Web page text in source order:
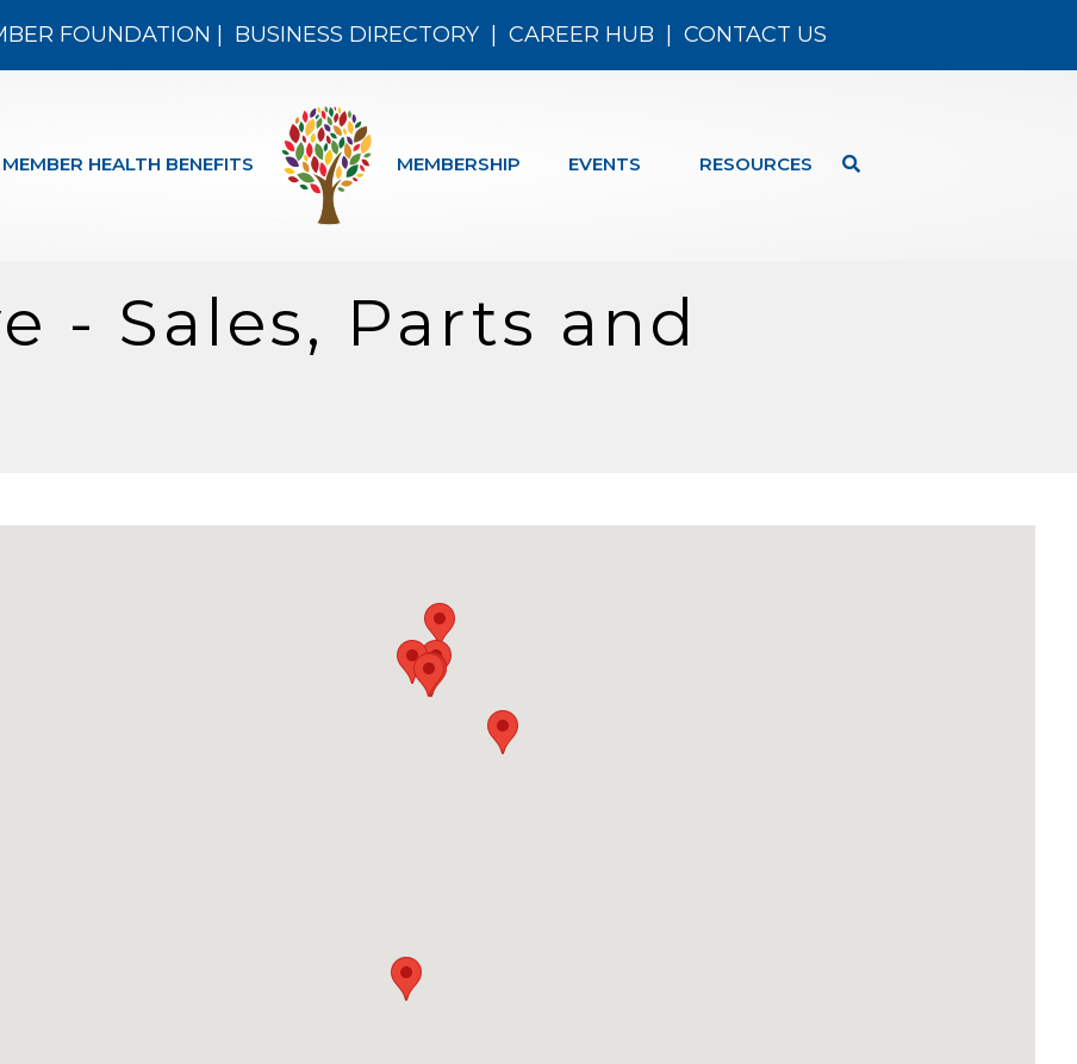
FOUNDATION BUSINESS DIRECTORY| CAREER HUB CONTACT US
MEMBER HEALTH BENEFITS MEMBERSHIP EVENTS RESOURCES
- Sales, Parts and